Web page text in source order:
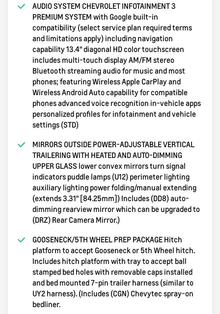
AUDIO SYSTEM CHEVROLET INFOTAINMENT 3
PREMIUM SYSTEM with Google built-in
compatibility (select service plan required terms
and limitations apply) including navigation
capability 13.4" diagonal HD color touchscreen
includes multi-touch display AM/FM stereo
Bluetooth streaming audio for music and most
phones; featuring Wireless Apple CarPlay and
Wireless Android Auto capability for compatible
phones advanced voice recognition in-vehicle apps
personalized profiles for infotainment and vehicle
settings (STD)
MIRRORS OUTSIDE POWER-ADJUSTABLE VERTICAL
TRAILERING WITH HEATED AND AUTO-DIMMING
UPPER GLASS lower convex mirrors turn signal
indicators puddle lamps (U12) perimeter lighting
auxiliary lighting power folding/manual extending
(extends 3.31" [84.25mm]) Includes (DD8) auto-
dimming rearview mirror which can be upgraded to
(DRZ) Rear Camera Mirror.)
GOOSENECK/5TH WHEEL PREP PACKAGE Hitch
platform to accept Gooseneck or 5th Wheel hitch.
Includes hitch platform with tray to accept ball
stamped bed holes with removable caps installed
and bed mounted 7-pin trailer harness (similar to
UY2 harness). (Includes (CGN) Chevytec spray-on
bedliner.